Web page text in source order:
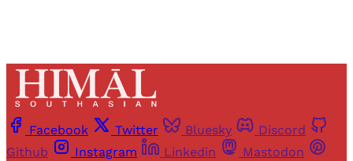
Facebook Twitter Bluesky
Discord
Github
Instagram Linkedin
Mastodon